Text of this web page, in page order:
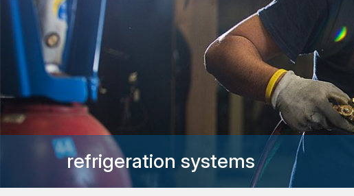
refrigeration systems